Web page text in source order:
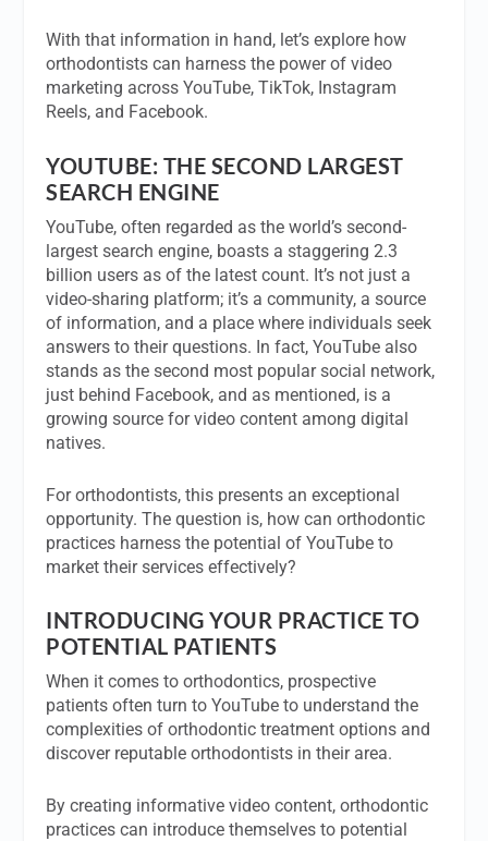
With that information in hand, let’s explore how
orthodontists can harness the power of video
marketing across YouTube, TikTok, Instagram
Reels, and Facebook.
YOUTUBE: THE SECOND LARGEST
SEARCH ENGINE
YouTube, often regarded as the world’s second-
largest search engine, boasts a staggering 2.3
billion users as of the latest count. It’s not just a
video-sharing platform; it’s a community, a source
of information, and a place where individuals seek
answers to their questions. In fact, YouTube also
stands as the second most popular social network,
just behind Facebook, and as mentioned, is a
growing source for video content among digital
natives.
For orthodontists, this presents an exceptional
opportunity. The question is, how can orthodontic
practices harness the potential of YouTube to
market their services effectively?
INTRODUCING YOUR PRACTICE TO
POTENTIAL PATIENTS
When it comes to orthodontics, prospective
patients often turn to YouTube to understand the
complexities of orthodontic treatment options and
discover reputable orthodontists in their area.
By creating informative video content, orthodontic
practices can introduce themselves to potential